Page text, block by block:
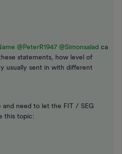
@PeterR1947 @Simonsalad ca
statements, how level of
usually sent in with different
and need to let the FIT / SEG
this topic: